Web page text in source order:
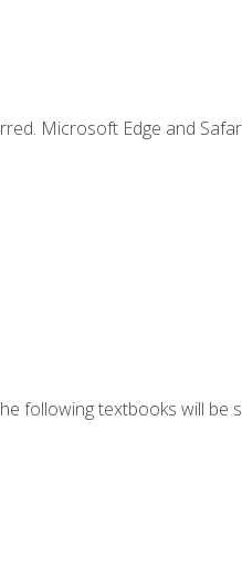
Microsoft Edge and
following textbooks will be